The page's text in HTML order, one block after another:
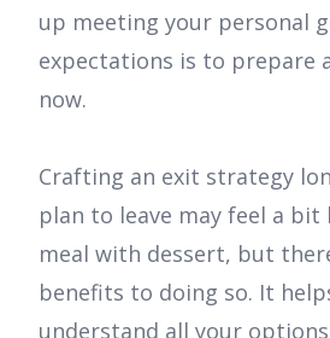
up meeting your personal
expectations is to prepare
now.
Crafting an exit strategy
plan to leave may feel a
meal with dessert, but
benefits to doing so. It
understand all your